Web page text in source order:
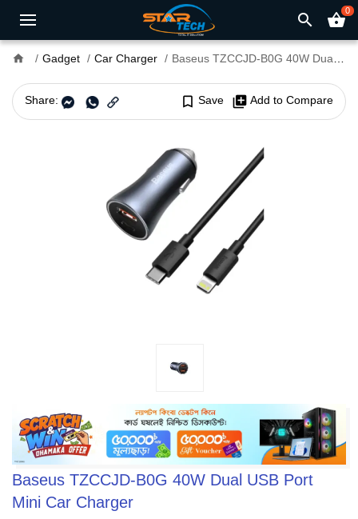
search shopping_basket0
home Gadget Car Charger Baseus TZCCJD-B0G 40W Dual USB Port Mini Car Charger
Share: bookmark_border Save library_add Add to Compare
Baseus TZCCJD-B0G 40W Dual USB Port
Mini Car Charger